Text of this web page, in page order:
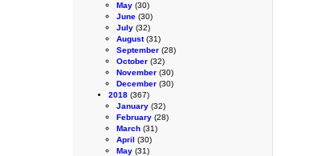
May (30)
June (30)
July (32)
August(31)
September (28)
October (32)
November (30)
December (30)
2018 (367)
January (32)
February (28)
March (31)
April (30)
May (31)